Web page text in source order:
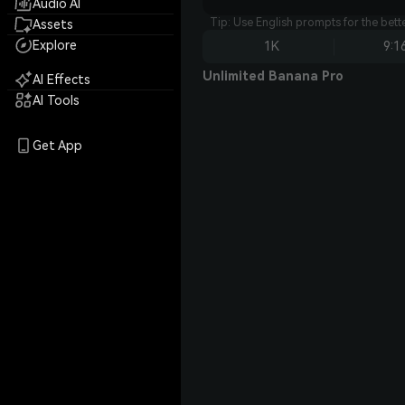
Audio AI
Assets
Explore
AI Effects
AI Tools
Get App
Tip: Use English prompts for the
1K
Unlimited Banana Pro